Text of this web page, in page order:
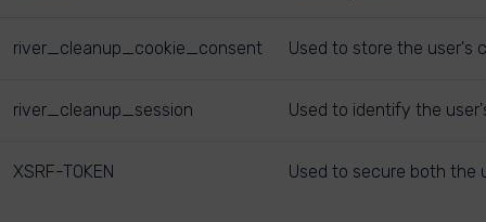
river_cleanup_cookie_consent Used to store the user's
river_cleanup_session Used to identify the
XSRF-TOKEN Used to secure both the